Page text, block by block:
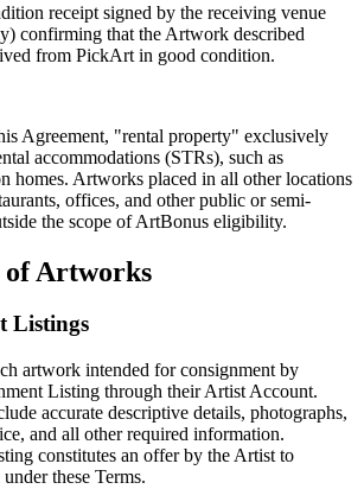
receipt signed by the receiving venue
confirming that the Artwork described
from PickArt in good condition.
Agreement, "rental property" exclusively
accommodations (STRs), such as
homes. Artworks placed in all other locations
offices, and other public or semi-
the scope of ArtBonus eligibility.
of Artworks
Listings
artwork intended for consignment by
Listing through their Artist Account.
accurate descriptive details, photographs,
and all other required information.
constitutes an offer by the Artist to
these Terms.